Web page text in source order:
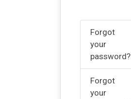
Forgot
your
password?
Forgot
your